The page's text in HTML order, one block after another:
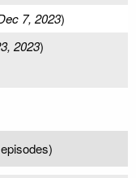
7, 2023)
2023)